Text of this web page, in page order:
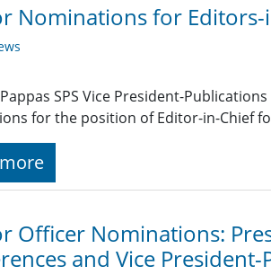
Nominations for Editors-
SPS Vice President-
for the position of Editor-in-Chief
Officer Nominations:
and Vice